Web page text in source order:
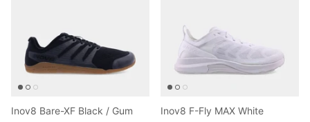
Inov8 Bare-XF Black / Gum
Inov8 F-Fly MAX White